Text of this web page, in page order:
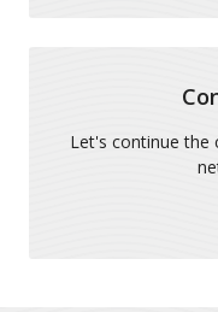
Let's continue the